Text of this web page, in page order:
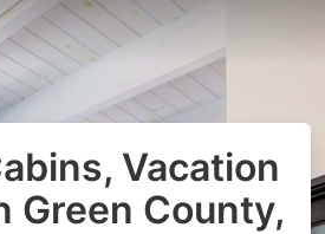
Vacation
Green County,